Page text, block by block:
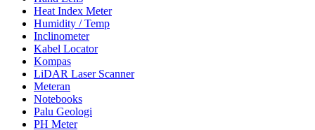
Heat Index Meter
Humidity / Temp
Inclinometer
Kabel Locator
Kompas
LiDAR Laser Scanner
Meteran
Notebooks
Palu Geologi
PH Meter